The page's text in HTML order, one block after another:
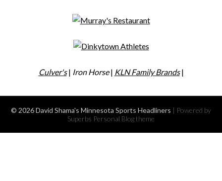
Culver's| Iron Horse| KLN Family Brands|
© 2026 David Shama's Minnesota Sports Headliners | Powered by
Superbs Personal Blog theme